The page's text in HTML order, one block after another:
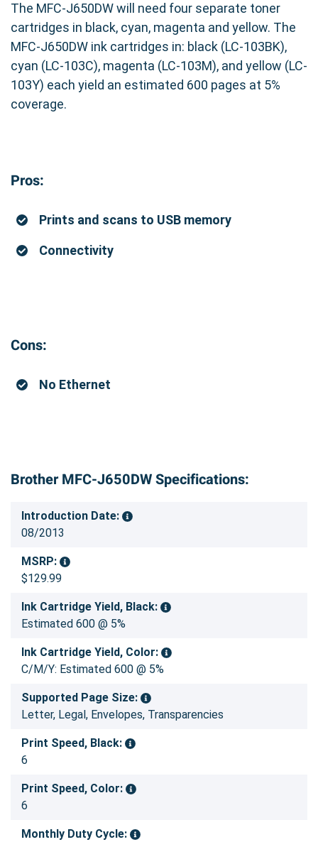
The MFC-J650DW will need four separate toner
cartridges in black, cyan, magenta and yellow. The
MFC-J650DW ink cartridges in: black (LC-103BK),
cyan (LC-103C), magenta (LC-103M), and yellow (LC-
103Y) each yield an estimated 600 pages at 5%
coverage.
Pros:
Prints and scans to USB memory
Connectivity
Cons:
No Ethernet
Brother MFC-J650DW Specifications:
Introduction Date:
08/2013
MSRP:
$129.99
Ink Cartridge Yield, Black:
Estimated 600 @ 5%
Ink Cartridge Yield, Color:
C/M/Y: Estimated 600 @ 5%
Supported Page Size:
Letter, Legal, Envelopes, Transparencies
Print Speed, Black:
6
Print Speed, Color:
6
Monthly Duty Cycle: